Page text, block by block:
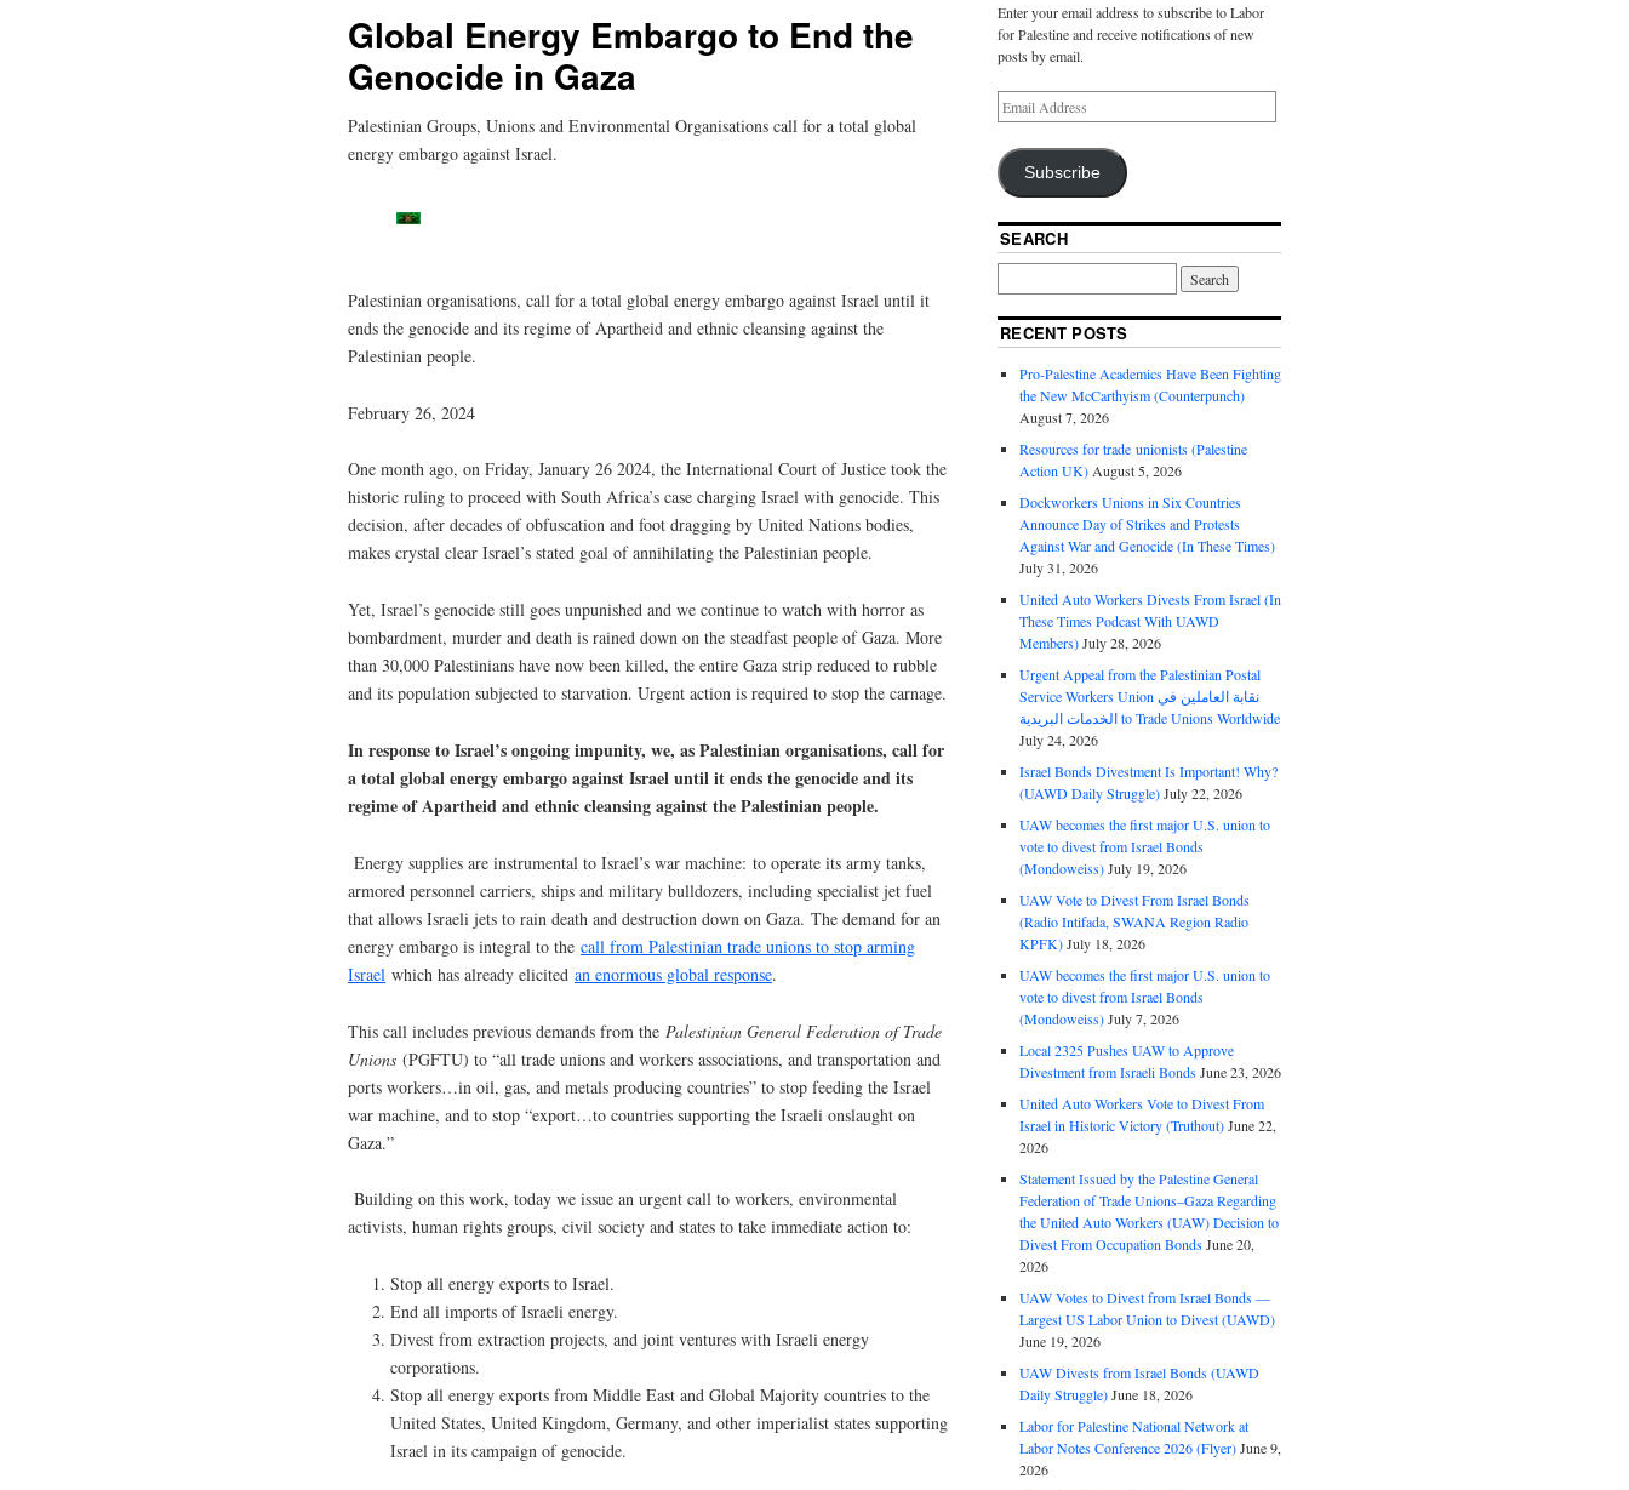
Global Energy Embargo to End the
Genocide in Gaza
Palestinian Groups, Unions and Environmental Organisations call for a total global
energy embargo against Israel.
Palestinian organisations, call for a total global energy embargo against Israel until it
ends the genocide and its regime of Apartheid and ethnic cleansing against the
Palestinian people.
February 26, 2024
One month ago, on Friday, January 26 2024, the International Court of Justice took the
historic ruling to proceed with South Africa’s case charging Israel with genocide. This
decision, after decades of obfuscation and foot dragging by United Nations bodies,
makes crystal clear Israel’s stated goal of annihilating the Palestinian people.
Yet, Israel’s genocide still goes unpunished and we continue to watch with horror as
bombardment, murder and death is rained down on the steadfast people of Gaza. More
than 30,000 Palestinians have now been killed, the entire Gaza strip reduced to rubble
and its population subjected to starvation. Urgent action is required to stop the carnage.
In response to Israel’s ongoing impunity, we, as Palestinian organisations, call for
a total global energy embargo against Israel until it ends the genocide and its
regime of Apartheid and ethnic cleansing against the Palestinian people.
Energy supplies are instrumental to Israel’s war machine: to operate its army tanks,
armored personnel carriers, ships and military bulldozers, ​​including specialist jet fuel
that allows Israeli jets to rain death and destruction down on Gaza. The demand for an
energy embargo is integral to the call from Palestinian trade unions to stop arming
Israel which has already elicited an enormous global response.
This call includes previous demands from the Palestinian General Federation of Trade
Unions (PGFTU) to “all trade unions and workers associations, and transportation and
ports workers…in oil, gas, and metals producing countries” to stop feeding the Israel
war machine, and to stop “export…to countries supporting the Israeli onslaught on
Gaza.”
Building on this work, today we issue an urgent call to workers, environmental
activists, human rights groups, civil society and states to take immediate action to:
Stop all energy exports to Israel.
End all imports of Israeli energy.
Divest from extraction projects, and joint ventures with Israeli energy
corporations.
Stop all energy exports from Middle East and Global Majority countries to the
United States, United Kingdom, Germany, and other imperialist states supporting
Israel in its campaign of genocide.
Enter your email address to subscribe to Labor
for Palestine and receive notifications of new
posts by email.
Subscribe
SEARCH
RECENT POSTS
Pro-Palestine Academics Have Been Fighting
the New McCarthyism (Counterpunch)
August 7, 2026
Resources for trade unionists (Palestine
Action UK) August 5, 2026
Dockworkers Unions in Six Countries
Announce Day of Strikes and Protests
Against War and Genocide (In These Times)
July 31, 2026
United Auto Workers Divests From Israel (In
These Times Podcast With UAWD
Members)July 28, 2026
Urgent Appeal from the Palestinian Postal
Service Workers Union نقابة العاملين في
الخدمات البريدية to Trade Unions Worldwide
July 24, 2026
Israel Bonds Divestment Is Important! Why?
(UAWD Daily Struggle)July 22, 2026
UAW becomes the first major U.S. union to
vote to divest from Israel Bonds
(Mondoweiss)July 19, 2026
UAW Vote to Divest From Israel Bonds
(Radio Intifada, SWANA Region Radio
KPFK)July 18, 2026
UAW becomes the first major U.S. union to
vote to divest from Israel Bonds
(Mondoweiss)July 7, 2026
Local 2325 Pushes UAW to Approve
Divestment from Israeli BondsJune 23, 2026
United Auto Workers Vote to Divest From
Israel in Historic Victory (Truthout)June 22,
2026
Statement Issued by the Palestine General
Federation of Trade Unions–Gaza Regarding
the United Auto Workers (UAW) Decision to
Divest From Occupation BondsJune 20,
2026
UAW Votes to Divest from Israel Bonds —
Largest US Labor Union to Divest (UAWD)
June 19, 2026
UAW Divests from Israel Bonds (UAWD
Daily Struggle)June 18, 2026
Labor for Palestine National Network at
Labor Notes Conference 2026 (Flyer)June 9,
2026